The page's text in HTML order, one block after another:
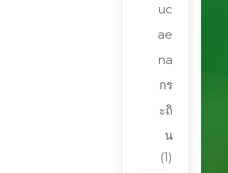
uc
ae
na
กร
ะถิ
น
(1)